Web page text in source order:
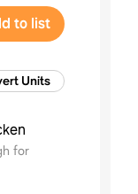
to list
Units
for